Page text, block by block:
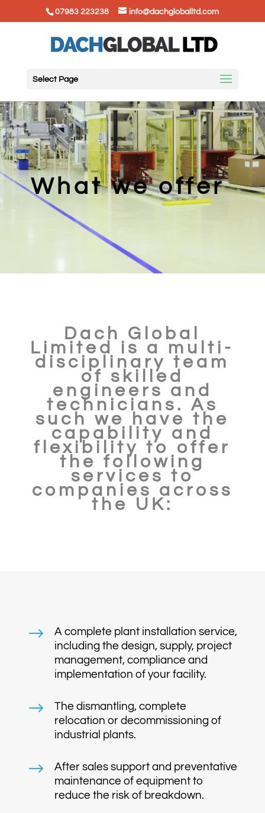
07983 223238 info@dachgloballtd.com
Select Page
What we offer
Dach Global
Limited is a multi-
disciplinary team
of skilled
engineers and
technicians. As
such we have the
capability and
flexibility to offer
the following
services to
companies across
the UK:
$
A complete plant installation service,
including the design, supply, project
management, compliance and
implementation of your facility.
$
The dismantling, complete
relocation or decommissioning of
industrial plants.
$
After sales support and preventative
maintenance of equipment to
reduce the risk of breakdown.